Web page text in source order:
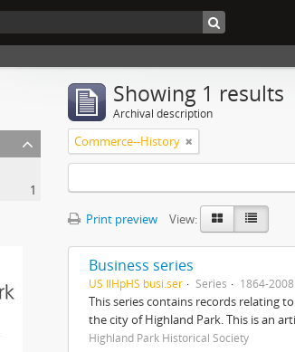
1
Showing 1 results
Archival description
Commerce--History
Print preview View:
Business series
US IlHpHS busi.ser Series 1864-2008
This series contains records relating
the city of Highland Park. This is an
Highland Park Historical Society